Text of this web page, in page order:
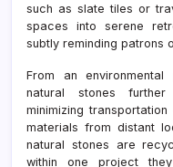
such as slate tiles or
spaces into serene
subtly reminding patrons
From an
natural stones
minimizing
materials from distant
natural stones are
within one project